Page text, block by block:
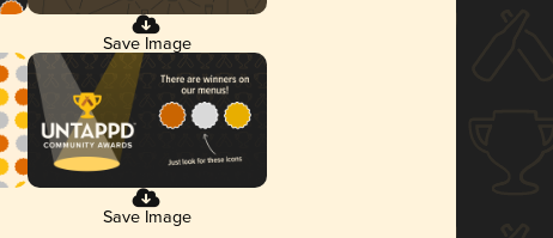
Save Image
Save Image